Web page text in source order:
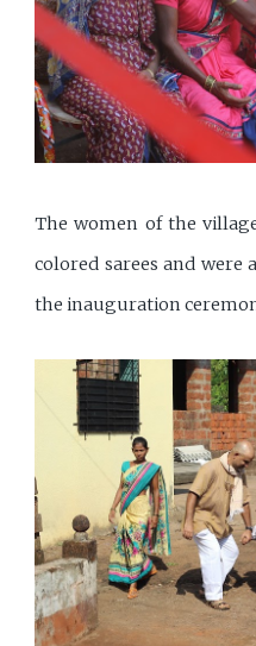
The women of the
colored sarees and
the inauguration